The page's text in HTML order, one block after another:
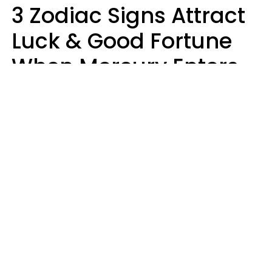
3 Zodiac Signs Attract
Luck & Good Fortune
When Mercury Enters